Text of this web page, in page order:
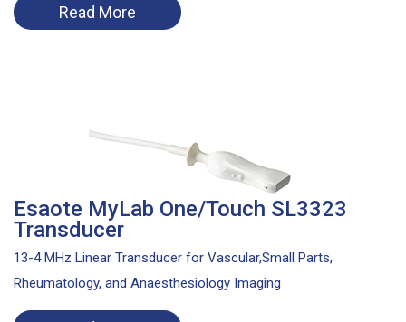
Read More
Esaote MyLab One/Touch SL3323
Transducer
13-4 MHz Linear Transducer for Vascular,Small Parts,
Rheumatology, and Anaesthesiology Imaging